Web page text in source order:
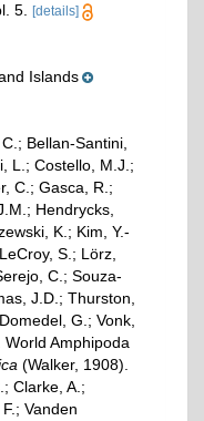
5. [details]
Islands
Bellan-Santini,
L.; Costello, M.J.;
C.; Gasca, R.;
Hendrycks,
K.; Kim, Y.-
S.; Lörz,
C.; Souza-
J.D.; Thurston,
G.; Vonk,
Amphipoda
(Walker, 1908).
Clarke, A.;
Vanden